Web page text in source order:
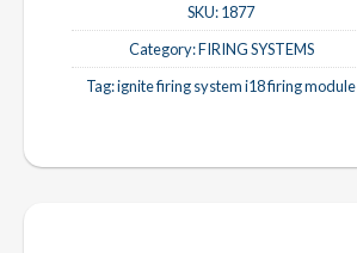
SKU:1877
Category:FIRING SYSTEMS
Tag:ignite firing system i18 firing module